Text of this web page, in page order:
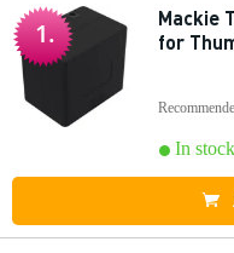
1.
Mackie
for
In stock